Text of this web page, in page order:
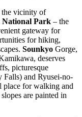
the vicinity of
National Park – the
gateway for
for hiking,
Sounkyo Gorge,
deserves
picturesque
and Ryusei-no-
place for walking and
are painted in